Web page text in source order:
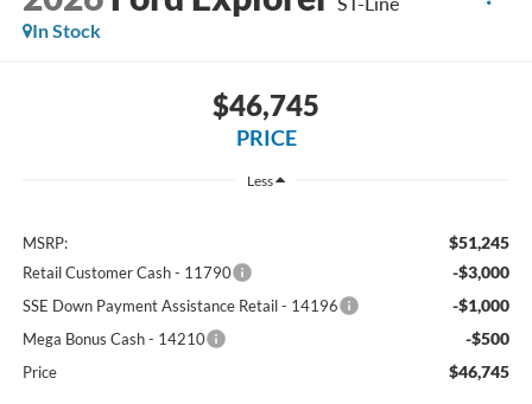
In Stock
$46,745
PRICE
Less
MSRP: $51,245
Retail Customer Cash - 11790 -$3,000
SSE Down Payment Assistance Retail - 14196 -$1,000
Mega Bonus Cash - 14210 -$500
Price $46,745